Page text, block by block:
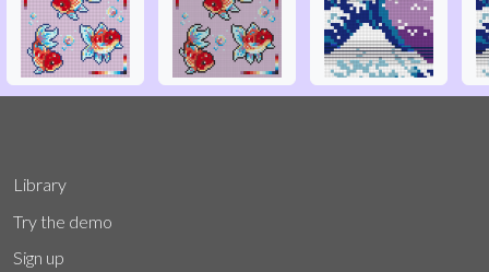
Library
Try the demo
Sign up